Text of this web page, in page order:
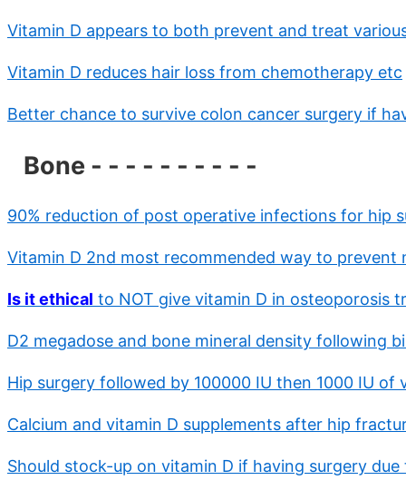
Vitamin D appears to both prevent and treat
Vitamin D reduces hair loss from chemotherapy etc
Better chance to survive colon cancer surgery if
Bone - - - - - - - - - -
90% reduction of post operative infections for hip
Vitamin D 2nd most recommended way to prevent
Is it ethical to NOT give vitamin D in osteoporosis
D2 megadose and bone mineral density following
Hip surgery followed by 100000 IU then 1000 IU of
Calcium and vitamin D supplements after hip
Should stock-up on vitamin D if having surgery due